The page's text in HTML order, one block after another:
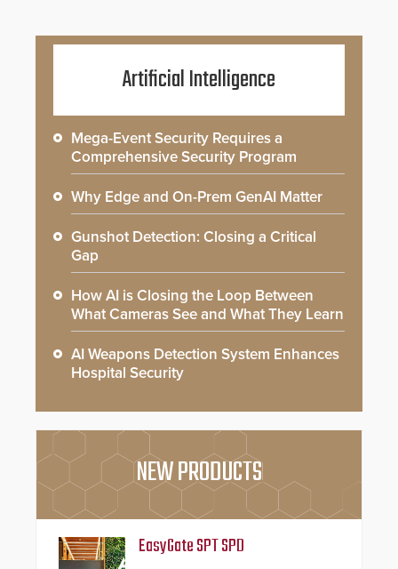
Artificial Intelligence
Mega-Event Security Requires a
Comprehensive Security Program
Why Edge and On-Prem GenAI Matter
Gunshot Detection: Closing a Critical
Gap
How AI is Closing the Loop Between
What Cameras See and What They Learn
AI Weapons Detection System Enhances
Hospital Security
NEW PRODUCTS
EasyGate SPT SPD